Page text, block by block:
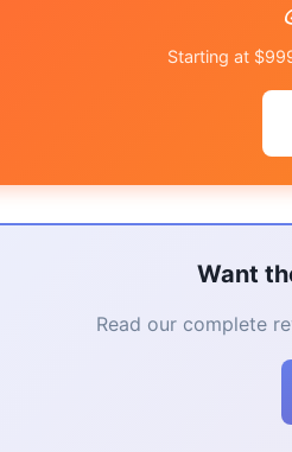
Starting at
Want
Read our complete